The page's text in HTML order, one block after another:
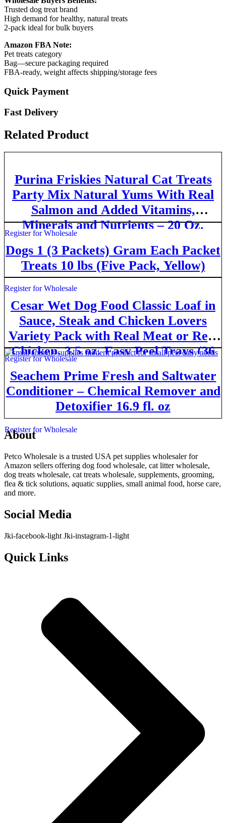
Trusted dog treat brand
High demand for healthy, natural treats
2-pack ideal for bulk buyers
Amazon FBA Note:
Pet treats category
Bag—secure packaging required
FBA-ready, weight affects shipping/storage fees
Quick Payment
Fast Delivery
Related Product
Purina Friskies Natural Cat Treats
Party Mix Natural Yums With Real
Salmon and Added Vitamins,
Minerals and Nutrients – 20 Oz.
Register for Wholesale
Dogs 1 (3 Packets) Gram Each Packet
Treats 10 lbs (Fivе Расk, Yellow)
Register for Wholesale
Cesar Wet Dog Food Classic Loaf in
Sauce, Steak and Chicken Lovers
Variety Pack with Real Meat or Real
Chicken, 3.5 oz. Easy Peel Trays (36
Count, Pack of 1)
Register for Wholesale
Seachem Prime Fresh and Saltwater
Conditioner – Chemical Remover and
Detoxifier 16.9 fl. oz
Register for Wholesale
About
Petco Wholesale is a trusted USA pet supplies wholesaler for
Amazon sellers offering dog food wholesale, cat litter wholesale,
dog treats wholesale, cat treats wholesale, supplements, grooming,
flea & tick solutions, aquatic supplies, small animal food, horse care,
and more.
Social Media
Jki-facebook-light Jki-instagram-1-light
Quick Links